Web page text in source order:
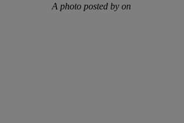
A photo posted by on